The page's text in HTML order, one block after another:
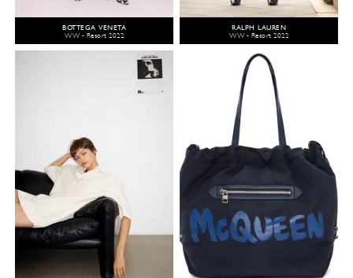
BOTTEGA VENETA
WW - Resort 2022
RALPH LAUREN
WW - Resort 2022